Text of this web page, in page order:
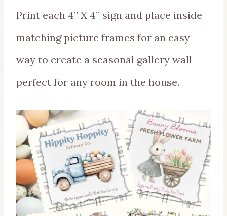
Print each 4” X 4” sign and place inside
matching picture frames for an easy
way to create a seasonal gallery wall
perfect for any room in the house.